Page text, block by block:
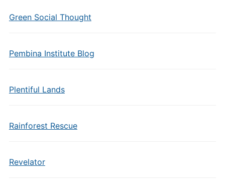
Green Social Thought
Pembina Institute Blog
Plentiful Lands
Rainforest Rescue
Revelator